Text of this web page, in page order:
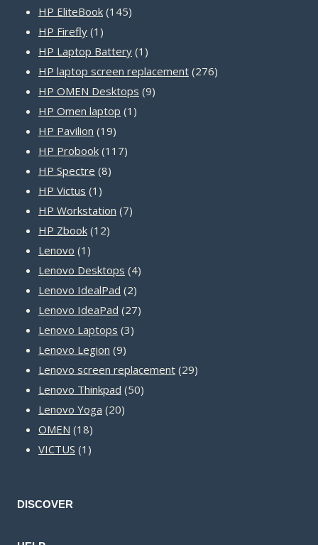
products
HP EliteBook 145145
HP Firefly 1 1
product
HP Laptop Battery 1 1
product
HP laptop screen replacement 276276
HP OMEN Desktops 99
HP Omen laptop 1 1
HP Pavilion 1919
products
HP Probook 117117
HP Spectre 88
HP Victus 1 1
product
HP Workstation 77
HP Zbook 1212
Lenovo 1 1
product
Lenovo Desktops 44
Lenovo IdealPad 22
products
Lenovo IdeaPad 2727
Lenovo Laptops 33
Lenovo Legion 99
products
Lenovo screen replacement 2929
Lenovo Thinkpad 5050
Lenovo Yoga 2020
OMEN 1818
products
VICTUS 1 1
DISCOVER